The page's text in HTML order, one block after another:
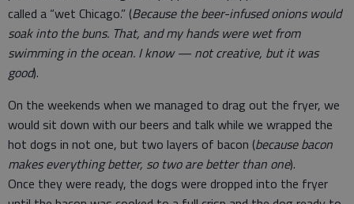
called a “wet Chicago.” (Because the beer-infused onions would
soak into the buns. That, and my hands were wet from
swimming in the ocean. I know — not creative, but it was
good).
On the weekends when we managed to drag out the fryer, we
would sit down with our beers and talk while we wrapped the
hot dogs in not one, but two layers of bacon (because bacon
makes everything better, so two are better than one).
Once they were ready, the dogs were dropped into the fryer